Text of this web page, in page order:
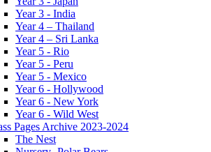
Year 3 - India
Year 4 – Thailand
Year 4 – Sri Lanka
Year 5 - Rio
Year 5 - Peru
Year 5 - Mexico
Year 6 - Hollywood
Year 6 - New York
Year 6 - Wild West
Pages Archive 2023-2024
The Nest